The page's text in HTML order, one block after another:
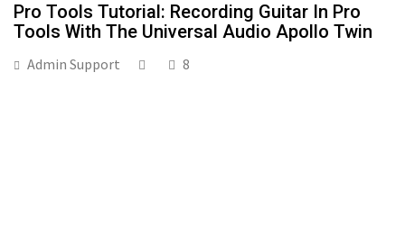
Pro Tools Tutorial: Recording Guitar In Pro
Tools With The Universal Audio Apollo Twin
Admin Support 8